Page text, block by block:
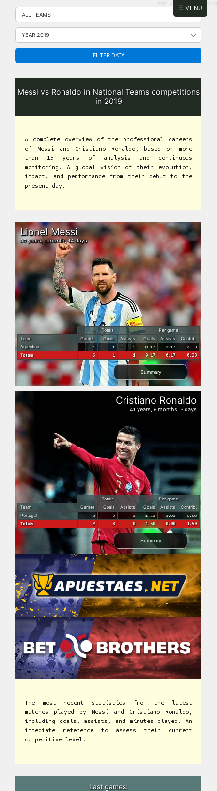
☰ MENU
Skip
content
PHP: 8.2.31 | MySQL: 8.0.43
FILTER DATA
Messi vs Ronaldo in National Teams competitions
in 2019
A complete overview of the professional careers
of Messi and Cristiano Ronaldo, based on more
than 15 years of analysis and continuous
monitoring. A global vision of their evolution,
impact, and performance from their debut to the
present day.
Totals
Per game
Team
Games Goals Assists Goals Assists
Contrib.
Argentina
6 1 1 0.17 0.17 0.33
Totals 6 1 1 0.17 0.17 0.33
Summary
Lionel Messi
39years,1month,14days
Totals
Per game
Team
Games Goals Assists Goals Assists
Contrib.
Portugal
2 3 0 1.50 0.00 1.50
Totals 2 3 0 1.50 0.00 1.50
Summary
Cristiano Ronaldo
41 years, 6 months, 2 days
The most recent statistics from the latest
matches played by Messi and Cristiano Ronaldo,
including goals, assists, and minutes played. An
immediate reference to assess their current
competitive level.
Last games: